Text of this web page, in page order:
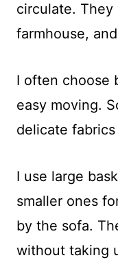
circulate. They
farmhouse,
I often choose
easy moving.
delicate
I use large
smaller ones
by the sofa.
without taking